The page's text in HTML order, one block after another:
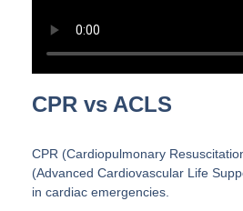
CPR vs ACLS
CPR (Cardiopulmonary
(Advanced Cardiovascular Life
in cardiac emergencies.